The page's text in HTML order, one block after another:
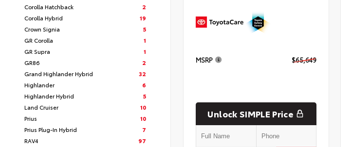
Corolla Hatchback
2
Corolla Hybrid
19
Crown Signia
5
GR Corolla
1
GR Supra
1
GR86
2
Grand Highlander Hybrid
32
Highlander
6
Highlander Hybrid
5
Land Cruiser
10
Prius
10
Prius Plug-In Hybrid
7
RAV4
97
MSRP $65,649
Unlock SIMPLE Price